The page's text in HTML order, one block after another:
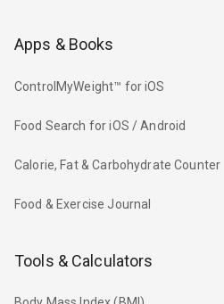
Apps & Books
ControlMyWeight™ for iOS
Food Search for iOS / Android
Calorie, Fat & Carbohydrate Counter
Food & Exercise Journal
Tools & Calculators